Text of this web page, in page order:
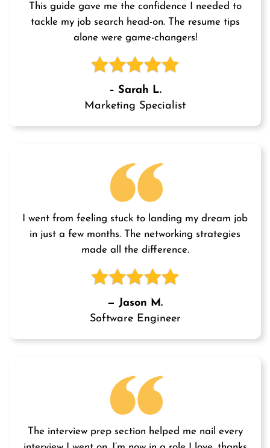
This guide gave me the confidence I needed to
tackle my job search head-on. The resume tips
alone were game-changers!
– Sarah L.
Marketing Specialist
I went from feeling stuck to landing my dream job
in just a few months. The networking strategies
made all the difference.
— Jason M.
Software Engineer
The interview prep section helped me nail every